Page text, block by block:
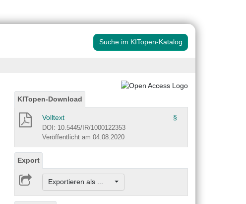
Suche im KITopen-Katalog
KITopen-Download
Volltext §
DOI: 10.5445/IR/1000122353
Veröffentlicht am 04.08.2020
Export
Exportieren als ...